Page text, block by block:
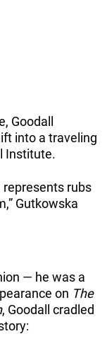
Goodall
into a traveling
Institute.
represents rubs
Gutkowska
— he was a
on The
, Goodall cradled